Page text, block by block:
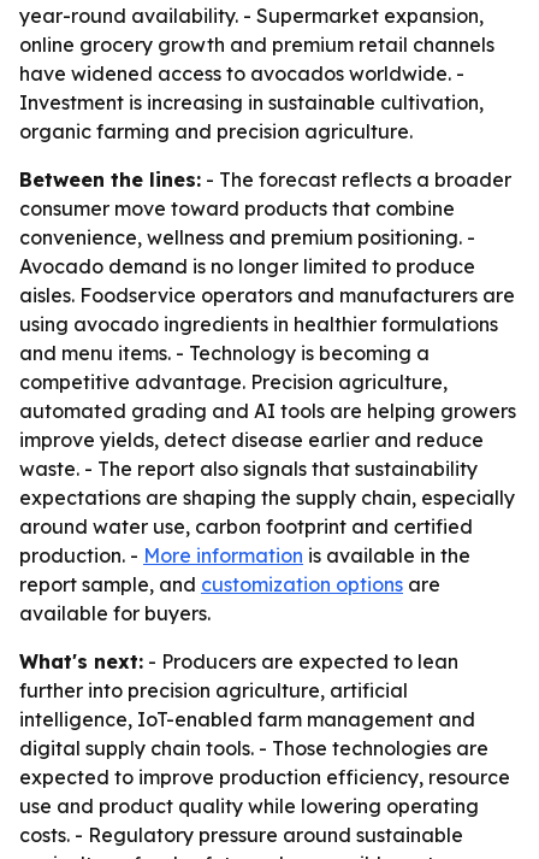
year-round availability. - Supermarket expansion,
online grocery growth and premium retail channels
have widened access to avocados worldwide. -
Investment is increasing in sustainable cultivation,
organic farming and precision agriculture.
Between the lines: - The forecast reflects a broader
consumer move toward products that combine
convenience, wellness and premium positioning. -
Avocado demand is no longer limited to produce
aisles. Foodservice operators and manufacturers are
using avocado ingredients in healthier formulations
and menu items. - Technology is becoming a
competitive advantage. Precision agriculture,
automated grading and AI tools are helping growers
improve yields, detect disease earlier and reduce
waste. - The report also signals that sustainability
expectations are shaping the supply chain, especially
around water use, carbon footprint and certified
production. - More information is available in the
report sample, and customization options are
available for buyers.
What's next: - Producers are expected to lean
further into precision agriculture, artificial
intelligence, IoT-enabled farm management and
digital supply chain tools. - Those technologies are
expected to improve production efficiency, resource
use and product quality while lowering operating
costs. - Regulatory pressure around sustainable